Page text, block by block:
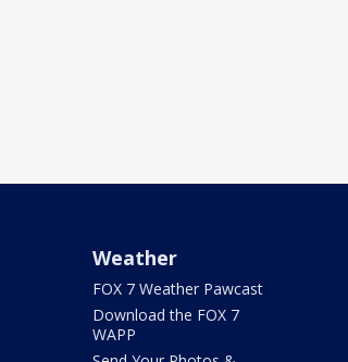
Weather
FOX 7 Weather Pawcast
Download the FOX 7
WAPP